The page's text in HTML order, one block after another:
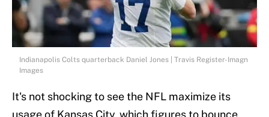
Indianapolis Colts quarterback Daniel Jones | Travis Register-Imagn
Images
It's not shocking to see the NFL maximize its
usage of Kansas City, which figures to bounce